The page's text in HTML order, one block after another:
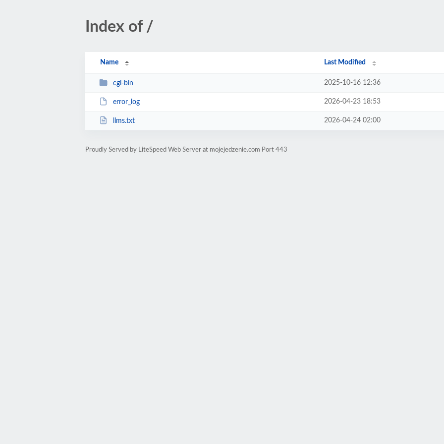
Index of /
Name Last Modified
cgi-bin 2025-10-16 12:36
error_log 2026-04-23 18:53
llms.txt 2026-04-24 02:00
Proudly Served by LiteSpeed Web Server at mojejedzenie.com Port 443